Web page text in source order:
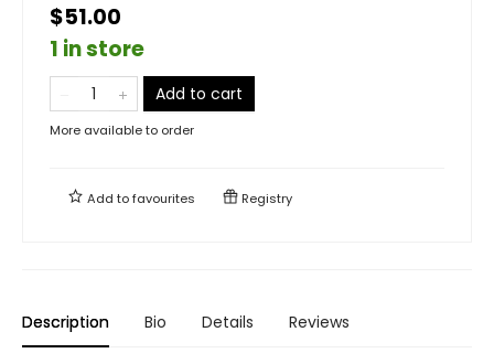
$51.00
1 in store
Add to cart
More available to order
Add tofavourites Registry
Description Bio Details Reviews